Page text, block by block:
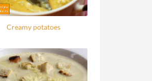
Creamy potatoes